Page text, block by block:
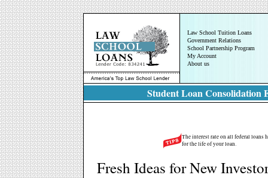
Law School Tuition Loans
Government Relations
School Partnership Program
My Account
About us
Student Loan Consolidation
The interest rate on all federal
for the life of your loan.
Fresh Ideas for New